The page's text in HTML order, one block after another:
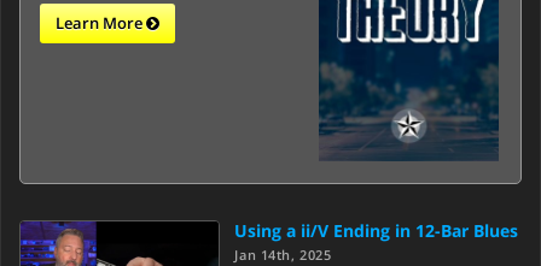
Learn More
Using a ii/V Ending in 12-Bar Blues
Jan 14th, 2025